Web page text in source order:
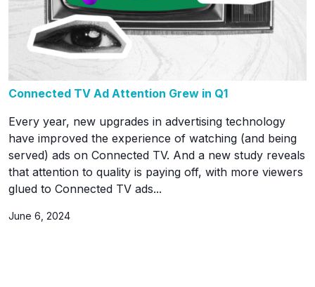
Connected TV Ad Attention Grew in Q1
Every year, new upgrades in advertising technology
have improved the experience of watching (and being
served) ads on Connected TV. And a new study reveals
that attention to quality is paying off, with more viewers
glued to Connected TV ads...
June 6, 2024